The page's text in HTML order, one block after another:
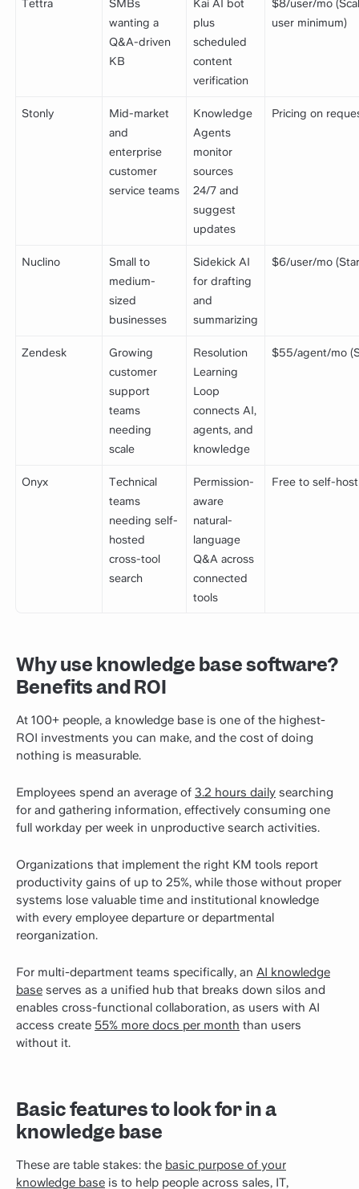
Tettra
SMBs
wanting a
Q&A-driven
KB
Kai AI bot
plus
scheduled
content
verification
$8/user/mo
user minimum)
Stonly
Mid-market
and
enterprise
customer
service teams
Knowledge
Agents
monitor
sources
24/7 and
suggest
updates
Pricing on
Nuclino
Small to
medium-
sized
businesses
Sidekick AI
for drafting
and
summarizing
$6/user/mo
Zendesk
Growing
customer
support
teams
needing
scale
Resolution
Learning
Loop
connects AI,
agents, and
knowledge
$55/agent/mo
Onyx
Technical
teams
needing self-
hosted
cross-tool
search
Permission-
aware
natural-
language
Q&A across
connected
tools
Free to self-
Why use knowledge base software?
Benefits and ROI
At 100+ people, a knowledge base is one of the highest-
ROI investments you can make, and the cost of doing
nothing is measurable.
Employees spend an average of 3.2 hours daily searching
for and gathering information, effectively consuming one
full workday per week in unproductive search activities.
Organizations that implement the right KM tools report
productivity gains of up to 25%, while those without proper
systems lose valuable time and institutional knowledge
with every employee departure or departmental
reorganization.
For multi-department teams specifically, an AI knowledge
base serves as a unified hub that breaks down silos and
enables cross-functional collaboration, as users with AI
access create 55% more docs per month than users
without it.
Basic features to look for in a
knowledge base
These are table stakes: the basic purpose of your
knowledge base is to help people across sales, IT,